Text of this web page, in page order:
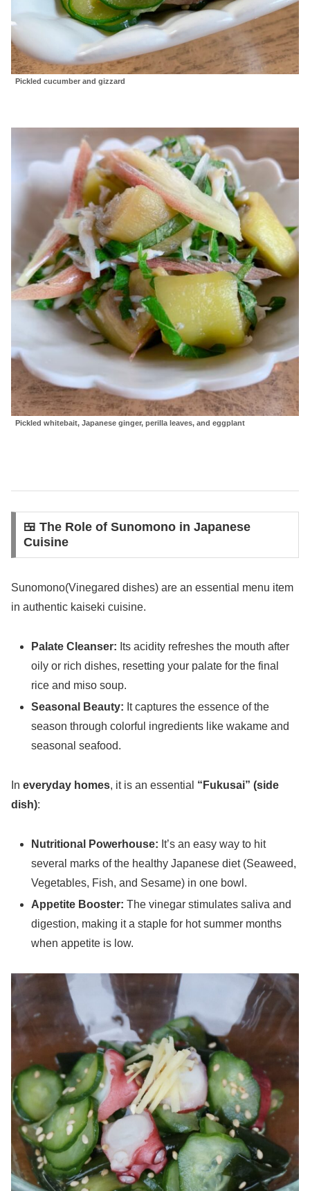
Pickled cucumber and gizzard
Pickled whitebait, Japanese ginger, perilla leaves, and eggplant
🍱 The Role of Sunomono in Japanese
Cuisine
Sunomono(Vinegared dishes) are an essential menu item
in authentic kaiseki cuisine.
Palate Cleanser: Its acidity refreshes the mouth after
oily or rich dishes, resetting your palate for the final
rice and miso soup.
Seasonal Beauty: It captures the essence of the
season through colorful ingredients like wakame and
seasonal seafood.
In everyday homes, it is an essential “Fukusai” (side
dish):
Nutritional Powerhouse: It’s an easy way to hit
several marks of the healthy Japanese diet (Seaweed,
Vegetables, Fish, and Sesame) in one bowl.
Appetite Booster: The vinegar stimulates saliva and
digestion, making it a staple for hot summer months
when appetite is low.